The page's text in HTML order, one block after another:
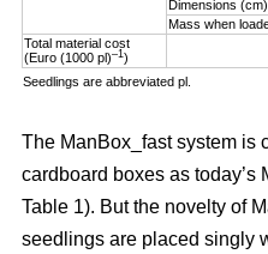
Dimensions (cm)
Mass when
Total material cost
(Euro (1000 pl)–1)
Seedlings are abbreviated pl.
The ManBox_fast system is
cardboard boxes as today’s
Table 1). But the novelty of
seedlings are placed singly